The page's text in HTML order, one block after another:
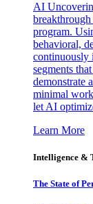
AI
program.
behavioral,
continuously
segments
demonstrate
minimal
let AI
Learn More
Intelligence &
The State of